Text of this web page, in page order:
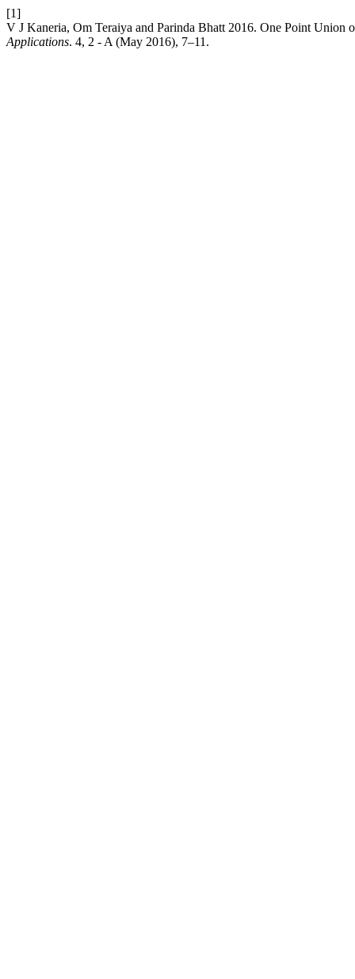
[1]
V J Kaneria, Om Teraiya and Parinda Bhatt 2016. One Point Union
Applications. 4, 2 - A (May 2016), 7–11.